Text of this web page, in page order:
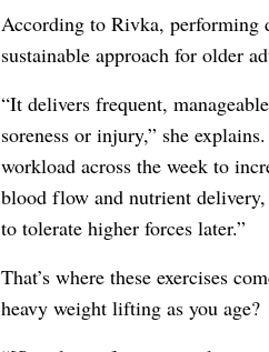
According to Rivka, performing
sustainable approach for older
“It delivers frequent,
soreness or injury,” she
workload across the week to
blood flow and nutrient
to tolerate higher forces later.”
That’s where these exercises
heavy weight lifting as you age?